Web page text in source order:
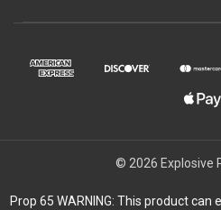
© 2026 Explosive
Prop 65 WARNING: This product